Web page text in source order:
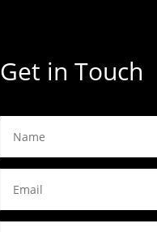
Get in Touch